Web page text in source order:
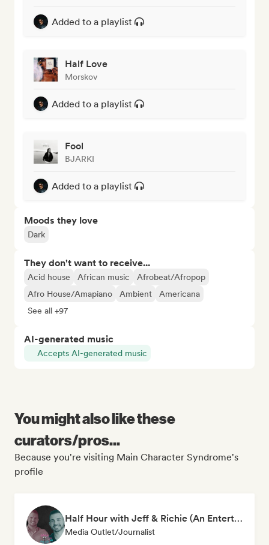
Added to a playlist
Half Love
Morskov
Added to a playlist
Fool
BJARKI
Added to a playlist
Moods they love
Dark
They don't want to receive...
Acid house African music
Afrobeat/Afropop
Afro House/Amapiano
Ambient
Americana
See all +97
AI-generated music
Accepts AI-generated music
You might also like these
curators/pros...
Because you're visiting Main Character Syndrome's
profile
Half Hour with Jeff & Richie (An Entertainment Podcast)
Media Outlet/Journalist